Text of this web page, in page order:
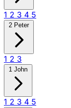
1 2 3 4 5
2 Peter
1 2 3
1 John
1 2 3 4 5